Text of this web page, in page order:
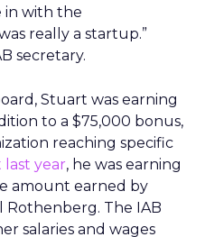
in with the
really a startup.”
secretary.
Stuart was earning
to a $75,000 bonus,
reaching specific
last year, he was earning
amount earned by
Rothenberg. The IAB
salaries and wages